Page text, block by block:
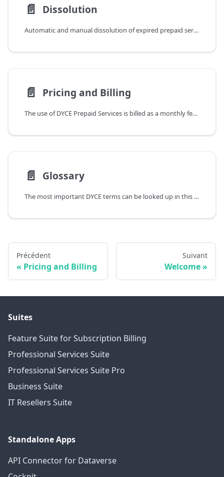
📄️ Dissolution
Automatic and manual dissolution of expired prepaid services
📄️ Pricing and Billing
The use of DYCE Prepaid Services is billed as a monthly fee per user who is assigned a Business Central license (Full User, i.e. Essential or Premium, not Team Member). In addition, a basic fee is charged once a month. It is possible to test the full range of functions for an unlimited period of time in advance. However, this only applies to sandbox environments for Business Central. Use in a productive environment automatically results in billing. Please refer to the DYCE website for current pricing. Regardless of this, the pricing is based on the claim to make it as fair as possible. This includes, above all, only charging for the actual benefit or added value.
📄️ Glossary
The most important DYCE terms can be looked up in this glossary.
Précédent
Pricing and Billing
Suivant
Welcome
Suites
Feature Suite for Subscription Billing
Professional Services Suite
Professional Services Suite Pro
Business Suite
IT Resellers Suite
Standalone Apps
API Connector for Dataverse